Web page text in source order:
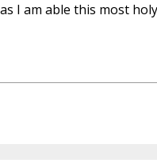
I am able this most